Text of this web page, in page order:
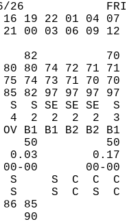
26
16 19 22 01 04
21 00 03 06 09
82
74 72 71 71
74 73 71 70 70
97 97 97 97
SE SE SE  S  S
4  2  2  2  2
B1 B2 B2 B1
50
0.03
C  S     S  C
S     S  C  S
86 85
90